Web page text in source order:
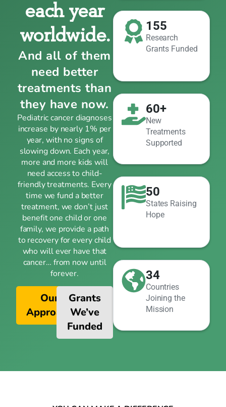
each year
worldwide.
And all of them
need better
treatments than
they have now.
Pediatric cancer diagnoses
increase by nearly 1% per
year, with no signs of
slowing down. Each year,
more and more kids will
need access to child-
friendly treatments. Every
time we fund a better
treatment, we don’t just
benefit one child or one
family, we provide a path
to recovery for every child
who will ever have that
cancer… from now until
forever.
Our
Approach
Grants
We’ve
Funded
155
Research
Grants Funded
60+
New
Treatments
Supported
50
States Raising
Hope
34
Countries
Joining the
Mission